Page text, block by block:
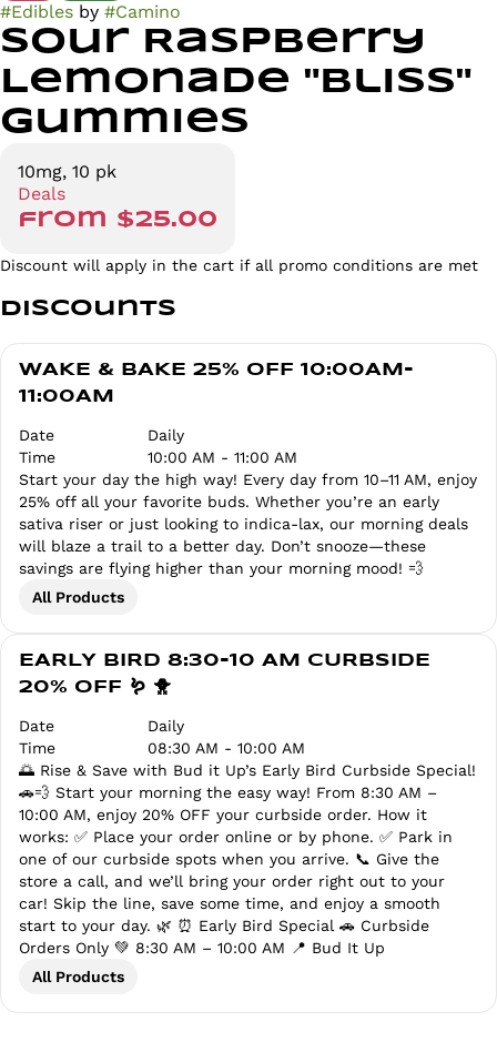
#Edibles by #Camino
Sour Raspberry
Lemonade "Bliss"
Gummies
10mg, 10 pk
Deals
from $25.00
Discount will apply in the cart if all promo conditions are met
Discounts
WAKE & BAKE 25% OFF 10:00AM-
11:00AM
Date
Daily
Time
10:00 AM - 11:00 AM
Start your day the high way! Every day from 10–11 AM, enjoy
25% off all your favorite buds. Whether you’re an early
sativa riser or just looking to indica-lax, our morning deals
will blaze a trail to a better day. Don’t snooze—these
savings are flying higher than your morning mood! 💨
All Products
EARLY BIRD 8:30-10 AM CURBSIDE
20% OFF 🪱 🐥
Date
Daily
Time
08:30 AM - 10:00 AM
🌅 Rise & Save with Bud it Up’s Early Bird Curbside Special!
🚗💨 Start your morning the easy way! From 8:30 AM –
10:00 AM, enjoy 20% OFF your curbside order. How it
works: ✅ Place your order online or by phone. ✅ Park in
one of our curbside spots when you arrive. 📞 Give the
store a call, and we’ll bring your order right out to your
car! Skip the line, save some time, and enjoy a smooth
start to your day. 🌿 ⏰ Early Bird Special 🚗 Curbside
Orders Only 💚 8:30 AM – 10:00 AM 📍 Bud It Up
All Products